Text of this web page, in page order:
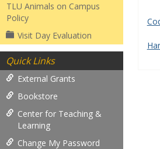
TLU Animals on Campus
Policy
Visit Day Evaluation
Quick Links
External Grants
Bookstore
Center for Teaching &
Learning
Change My Password